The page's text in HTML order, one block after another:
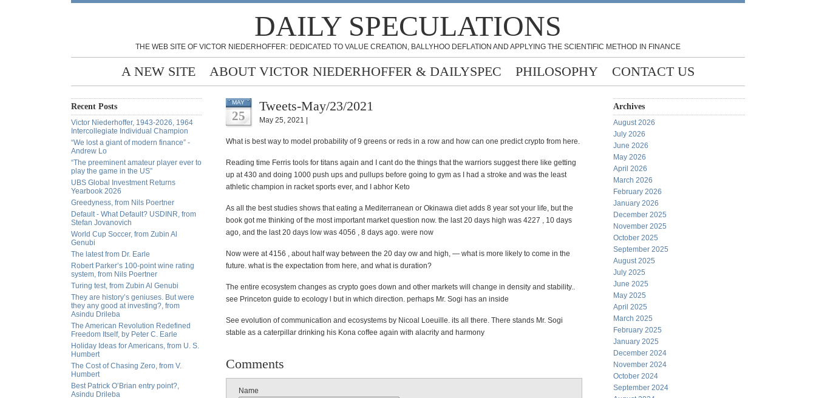
DAILY SPECULATIONS
THE WEB SITE OF VICTOR NIEDERHOFFER: DEDICATED TO VALUE CREATION, BALLYHOO DEFLATION AND APPLYING THE SCIENTIFIC METHOD IN FINANCE
A NEW SITE ABOUT VICTOR NIEDERHOFFER & DAILYSPEC PHILOSOPHY CONTACT US
Recent Posts
Victor Niederhoffer, 1943-2026, 1964
Intercollegiate Individual Champion
“We lost a giant of modern finance” -
Andrew Lo
“The preeminent amateur player ever to
play the game in the US”
UBS Global Investment Returns
Yearbook 2026
Greedyness, from Nils Poertner
Default - What Default? USDINR, from
Stefan Jovanovich
World Cup Soccer, from Zubin Al
Genubi
The latest from Dr. Earle
Robert Parker’s 100-point wine rating
system, from Nils Poertner
Turing test, from Zubin Al Genubi
They are history’s geniuses. But were
they any good at investing?, from
Asindu Drileba
The American Revolution Redefined
Freedom Itself, by Peter C. Earle
Holiday Ideas for Americans, from U. S.
Humbert
The Cost of Chasing Zero, from V.
Humbert
Best Patrick O’Brian entry point?,
Asindu Drileba
MAY
25
Tweets-May/23/2021
May 25, 2021 |
What is best way to model probability of 9 greens or reds in a row and how can one predict crypto from here.
Reading time Ferris tools for titans again and I cant do the things that the warriors suggest there like getting
up at 430 and doing 1000 push ups and pullups before going to gym as I had a stroke and was the least
athletic champion in racket sports ever, and I abhor Keto
As all the best studies shows that eating a Mediterranean or Okinawa diet adds 8 year sot your life, but the
book got me thinking of the most important market question now. the last 20 days high was 4227 , 10 days
ago, and the last 20 days low was 4056 , 8 days ago. were now
Now were at 4156 , about half way between the 20 day ow and high, — what is more likely to come in the
future. what is the expectation from here, and what is duration?
The entire ecosystem changes as crypto goes down and other markets will change in density and stability..
see Princeton guide to ecology l but in which direction. perhaps Mr. Sogi has an inside
See evolution of communication and ecosystems by Nicoal Loeuille. its all there. There stands Mr. Sogi
stable as a caterpillar drinking his Kona coffee again with alacrity and harmony
Comments
Name
Archives
August 2026
July 2026
June 2026
May 2026
April 2026
March 2026
February 2026
January 2026
December 2025
November 2025
October 2025
September 2025
August 2025
July 2025
June 2025
May 2025
April 2025
March 2025
February 2025
January 2025
December 2024
November 2024
October 2024
September 2024